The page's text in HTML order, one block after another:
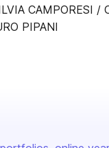
CAMPORESI /
PIPANI